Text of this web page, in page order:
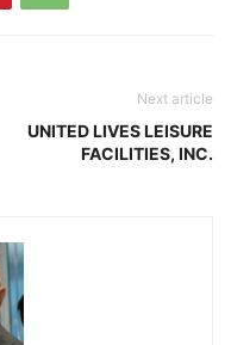
Next article
UNITED LIVES LEISURE
FACILITIES, INC.